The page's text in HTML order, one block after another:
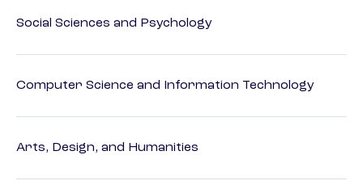
Social Sciences and Psychology
Computer Science and Information Technology
Arts, Design, and Humanities